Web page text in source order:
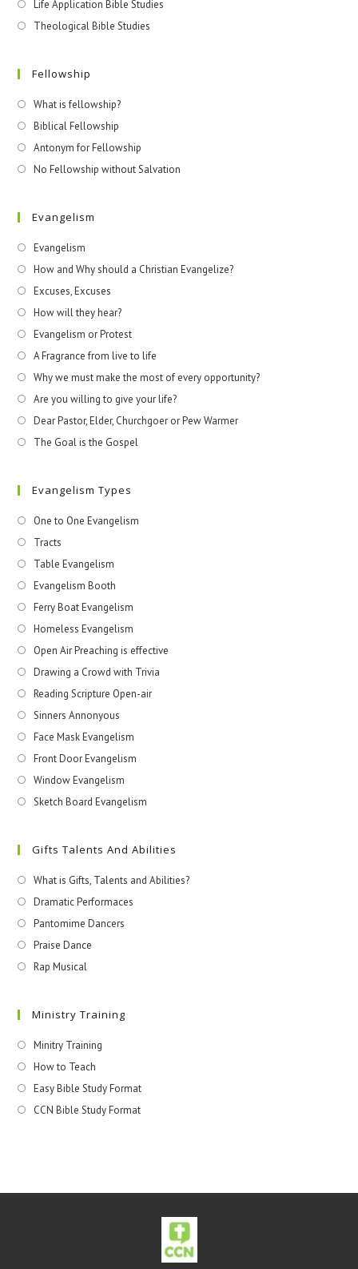
Life Application Bible Studies
Theological Bible Studies
Fellowship
What is fellowship?
Biblical Fellowship
Antonym for Fellowship
No Fellowship without Salvation
Evangelism
Evangelism
How and Why should a Christian Evangelize?
Excuses, Excuses
How will they hear?
Evangelism or Protest
A Fragrance from live to life
Why we must make the most of every opportunity?
Are you willing to give your life?
Dear Pastor, Elder, Churchgoer or Pew Warmer
The Goal is the Gospel
Evangelism Types
One to One Evangelism
Tracts
Table Evangelism
Evangelism Booth
Ferry Boat Evangelism
Homeless Evangelism
Open Air Preaching is effective
Drawing a Crowd with Trivia
Reading Scripture Open-air
Sinners Annonyous
Face Mask Evangelism
Front Door Evangelism
Window Evangelism
Sketch Board Evangelism
Gifts Talents And Abilities
What is Gifts, Talents and Abilities?
Dramatic Performaces
Pantomime Dancers
Praise Dance
Rap Musical
Ministry Training
Minitry Training
How to Teach
Easy Bible Study Format
CCN Bible Study Format